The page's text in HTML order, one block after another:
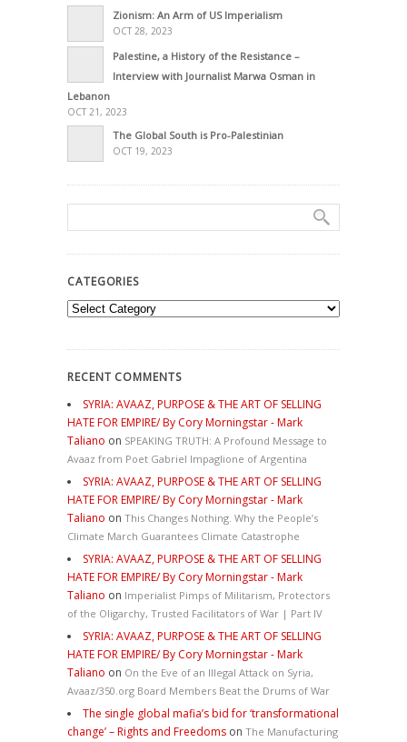
Zionism: An Arm of US Imperialism
OCT 28, 2023
Palestine, a History of the Resistance –
Interview with Journalist Marwa Osman in
Lebanon
OCT 21, 2023
The Global South is Pro-Palestinian
OCT 19, 2023
CATEGORIES
Categories
RECENT COMMENTS
SYRIA: AVAAZ, PURPOSE & THE ART OF SELLING
HATE FOR EMPIRE/ By Cory Morningstar - Mark
Taliano on SPEAKING TRUTH: A Profound Message to
Avaaz from Poet Gabriel Impaglione of Argentina
SYRIA: AVAAZ, PURPOSE & THE ART OF SELLING
HATE FOR EMPIRE/ By Cory Morningstar - Mark
Taliano on This Changes Nothing. Why the People’s
Climate March Guarantees Climate Catastrophe
SYRIA: AVAAZ, PURPOSE & THE ART OF SELLING
HATE FOR EMPIRE/ By Cory Morningstar - Mark
Taliano on Imperialist Pimps of Militarism, Protectors
of the Oligarchy, Trusted Facilitators of War | Part IV
SYRIA: AVAAZ, PURPOSE & THE ART OF SELLING
HATE FOR EMPIRE/ By Cory Morningstar - Mark
Taliano on On the Eve of an Illegal Attack on Syria,
Avaaz/350.org Board Members Beat the Drums of War
The single global mafia’s bid for ‘transformational
change’ – Rights and Freedoms on The Manufacturing